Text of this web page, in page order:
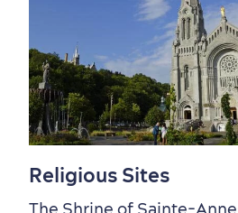
Sustainable Tourism
with my Lover
Hotel Deals
Carbon Offset
Religious Sites